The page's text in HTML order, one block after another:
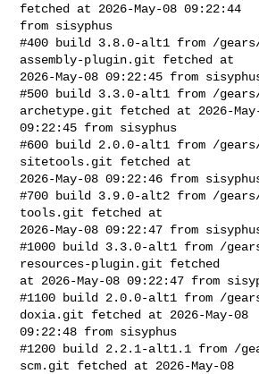
fetched at 2026-May-08 09:22:44
from sisyphus
#400 build 3.8.0-alt1 from /gears/
assembly-plugin.git fetched at
2026-May-08 09:22:45 from
#500 build 3.3.0-alt1 from /gears/
archetype.git fetched at 2026-
09:22:45 from sisyphus
#600 build 2.0.0-alt1 from /gears/
sitetools.git fetched at
2026-May-08 09:22:46 from
#700 build 3.9.0-alt2 from /gears/
tools.git fetched at
2026-May-08 09:22:47 from
#1000 build 3.3.0-alt1 from /
resources-plugin.git fetched
at 2026-May-08 09:22:47 from
#1100 build 2.0.0-alt1 from /
doxia.git fetched at 2026-May-08
09:22:48 from sisyphus
#1200 build 2.2.1-alt1.1 from /
scm.git fetched at 2026-May-08